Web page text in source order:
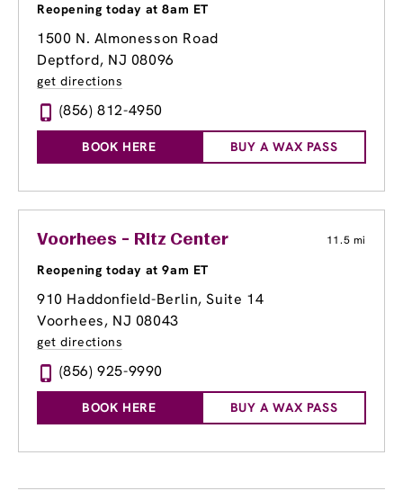
Reopening today at 8am ET
1500 N. Almonesson Road
Deptford, NJ 08096
get directions
(856) 812-4950
BOOK HERE BUY A WAX PASS
Voorhees - Ritz Center 11.5 mi
Reopening today at 9am ET
910 Haddonfield-Berlin, Suite 14
Voorhees, NJ 08043
get directions
(856) 925-9990
BOOK HERE BUY A WAX PASS